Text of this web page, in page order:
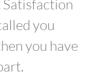
you
you have